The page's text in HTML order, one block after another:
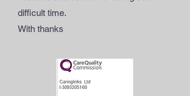
difficult time.
With thanks